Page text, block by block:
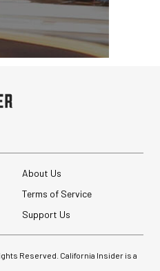
About Us
Terms of Service
Support Us
Reserved. California Insider is a